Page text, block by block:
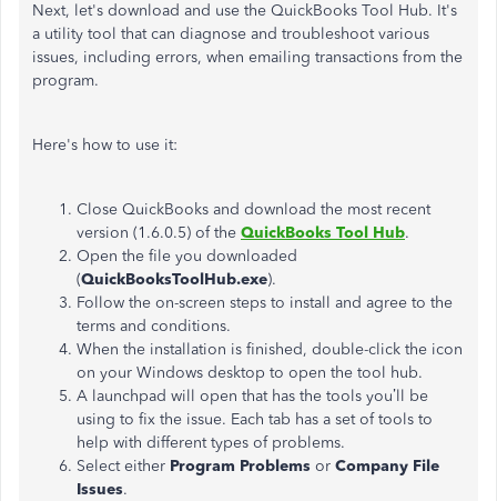
Next, let's download and use the QuickBooks Tool Hub. It's
a utility tool that can diagnose and troubleshoot various
issues, including errors, when emailing transactions from the
program.
Here's how to use it:
Close QuickBooks and download the most recent
version (1.6.0.5) of the QuickBooks Tool Hub.
Open the file you downloaded
(QuickBooksToolHub.exe).
Follow the on-screen steps to install and agree to the
terms and conditions.
When the installation is finished, double-click the icon
on your Windows desktop to open the tool hub.
A launchpad will open that has the tools you’ll be
using to fix the issue. Each tab has a set of tools to
help with different types of problems.
Select either Program Problems or Company File
Issues.